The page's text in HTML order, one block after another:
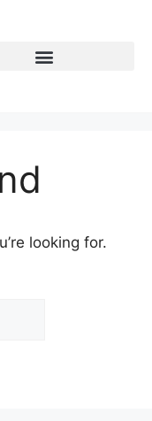
looking for.